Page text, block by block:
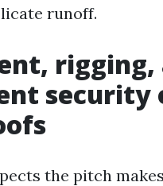
runoff.
rigging,
security
the pitch